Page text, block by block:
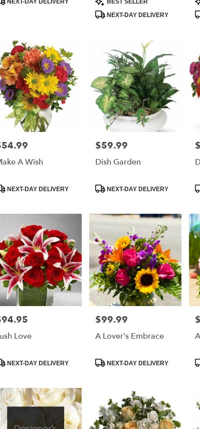
,
NEXT-DAY DELIVERY
Tags:
BEST SELLER
NEXT-DAY DELIVERY
A Wish
NEXT-DAY DELIVERY
Price:
$59.99
Dish Garden
Product
NEXT-DAY DELIVERY
Love
NEXT-DAY DELIVERY
Price:
$99.99
A Lover's Embrace
Product
NEXT-DAY DELIVERY